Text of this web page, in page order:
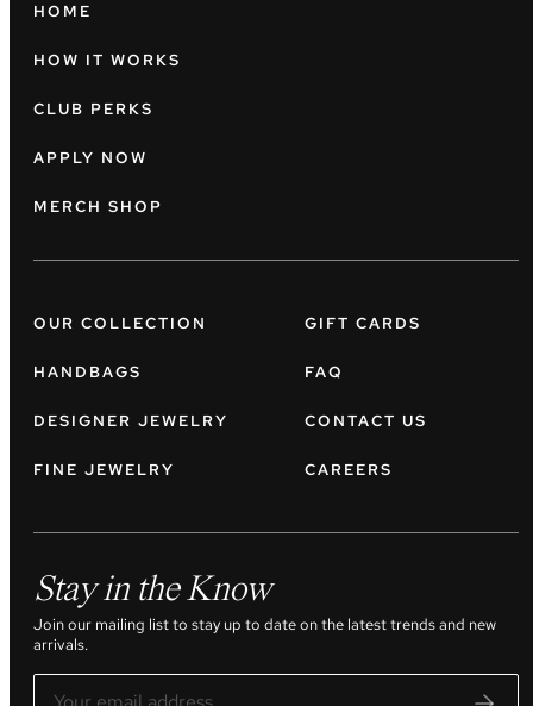
HOME
HOW IT WORKS
CLUB PERKS
APPLY NOW
MERCH SHOP
OUR COLLECTION
HANDBAGS
DESIGNER JEWELRY
FINE JEWELRY
GIFT CARDS
FAQ
CONTACT US
CAREERS
Stay in the Know
Join our mailing list to stay up to date on the latest trends and new
arrivals.